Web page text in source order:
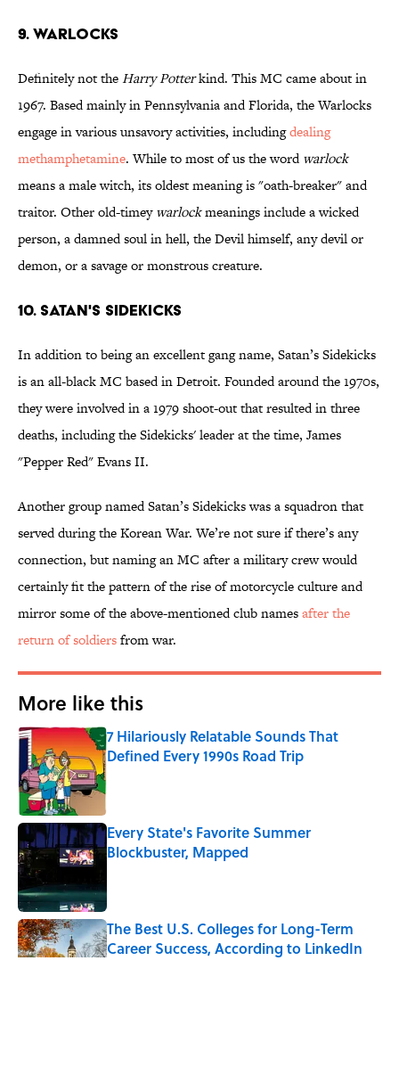
9. WARLOCKS
Definitely not theHarry Potterkind. This MC came about in
1967. Based mainly in Pennsylvania and Florida, the Warlocks
engage in various unsavory activities, includingdealing
methamphetamine. While to most of us the wordwarlock
means a male witch, its oldest meaning is "oath-breaker" and
traitor. Other old-timeywarlockmeanings include a wicked
person, a damned soul in hell, the Devil himself, any devil or
demon, or a savage or monstrous creature.
10. SATAN'S SIDEKICKS
In addition to being an excellent gang name, Satan’s Sidekicks
is an all-black MC based in Detroit. Founded around the 1970s,
they were involved in a 1979 shoot-out that resulted in three
deaths, including the Sidekicks' leader at the time, James
"Pepper Red" Evans II.
Another group named Satan’s Sidekicks was a squadron that
served during the Korean War. We’re not sure if there’s any
connection, but naming an MC after a military crew would
certainly fit the pattern of the rise of motorcycle culture and
mirror some of the above-mentioned club namesafterthe
return of soldiersfrom war.
More like this
7 Hilariously Relatable Sounds That
Defined Every 1990s Road Trip
Published by on Invalid Date
Every State's Favorite Summer
Blockbuster, Mapped
The Best U.S. Colleges for Long-Term
Career Success, According to LinkedIn